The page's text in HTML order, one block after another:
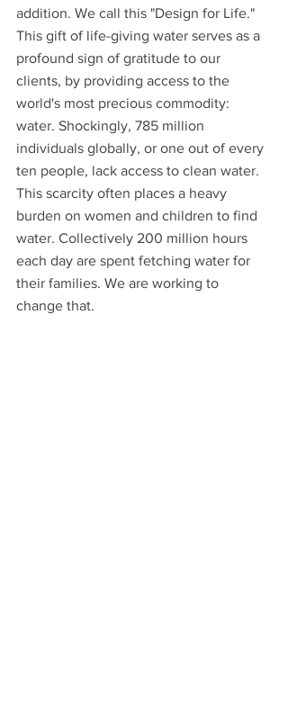
addition. We call this "Design for Life."
This gift of life-giving water serves as a
profound sign of gratitude to our
clients, by providing access to the
world's most precious commodity:
water. Shockingly, 785 million
individuals globally, or one out of every
ten people, lack access to clean water.
This scarcity often places a heavy
burden on women and children to find
water. Collectively 200 million hours
each day are spent fetching water for
their families. We are working to
change that.